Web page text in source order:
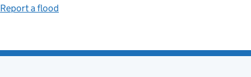
Report a flood